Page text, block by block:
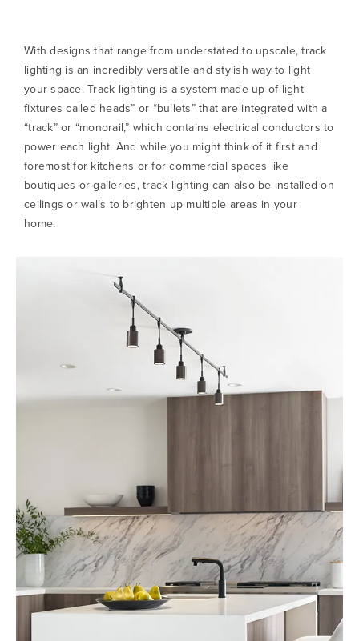
With designs that range from understated to upscale, track
lighting is an incredibly versatile and stylish way to light
your space. Track lighting is a system made up of light
fixtures called heads” or “bullets” that are integrated with a
“track” or “monorail,” which contains electrical conductors to
power each light. And while you might think of it first and
foremost for kitchens or for commercial spaces like
boutiques or galleries, track lighting can also be installed on
ceilings or walls to brighten up multiple areas in your
home.